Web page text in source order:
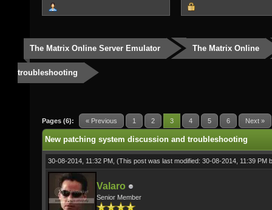
The Matrix Online Server Emulator The Matrix Online
troubleshooting
Pages (6): « Previous 1 2 3 4 5 6 Next »
New patching system discussion and troubleshooting
30-08-2014, 11:32 PM, (This post was last modified: 30-08-2014, 11:39 PM
Valaro
Senior Member